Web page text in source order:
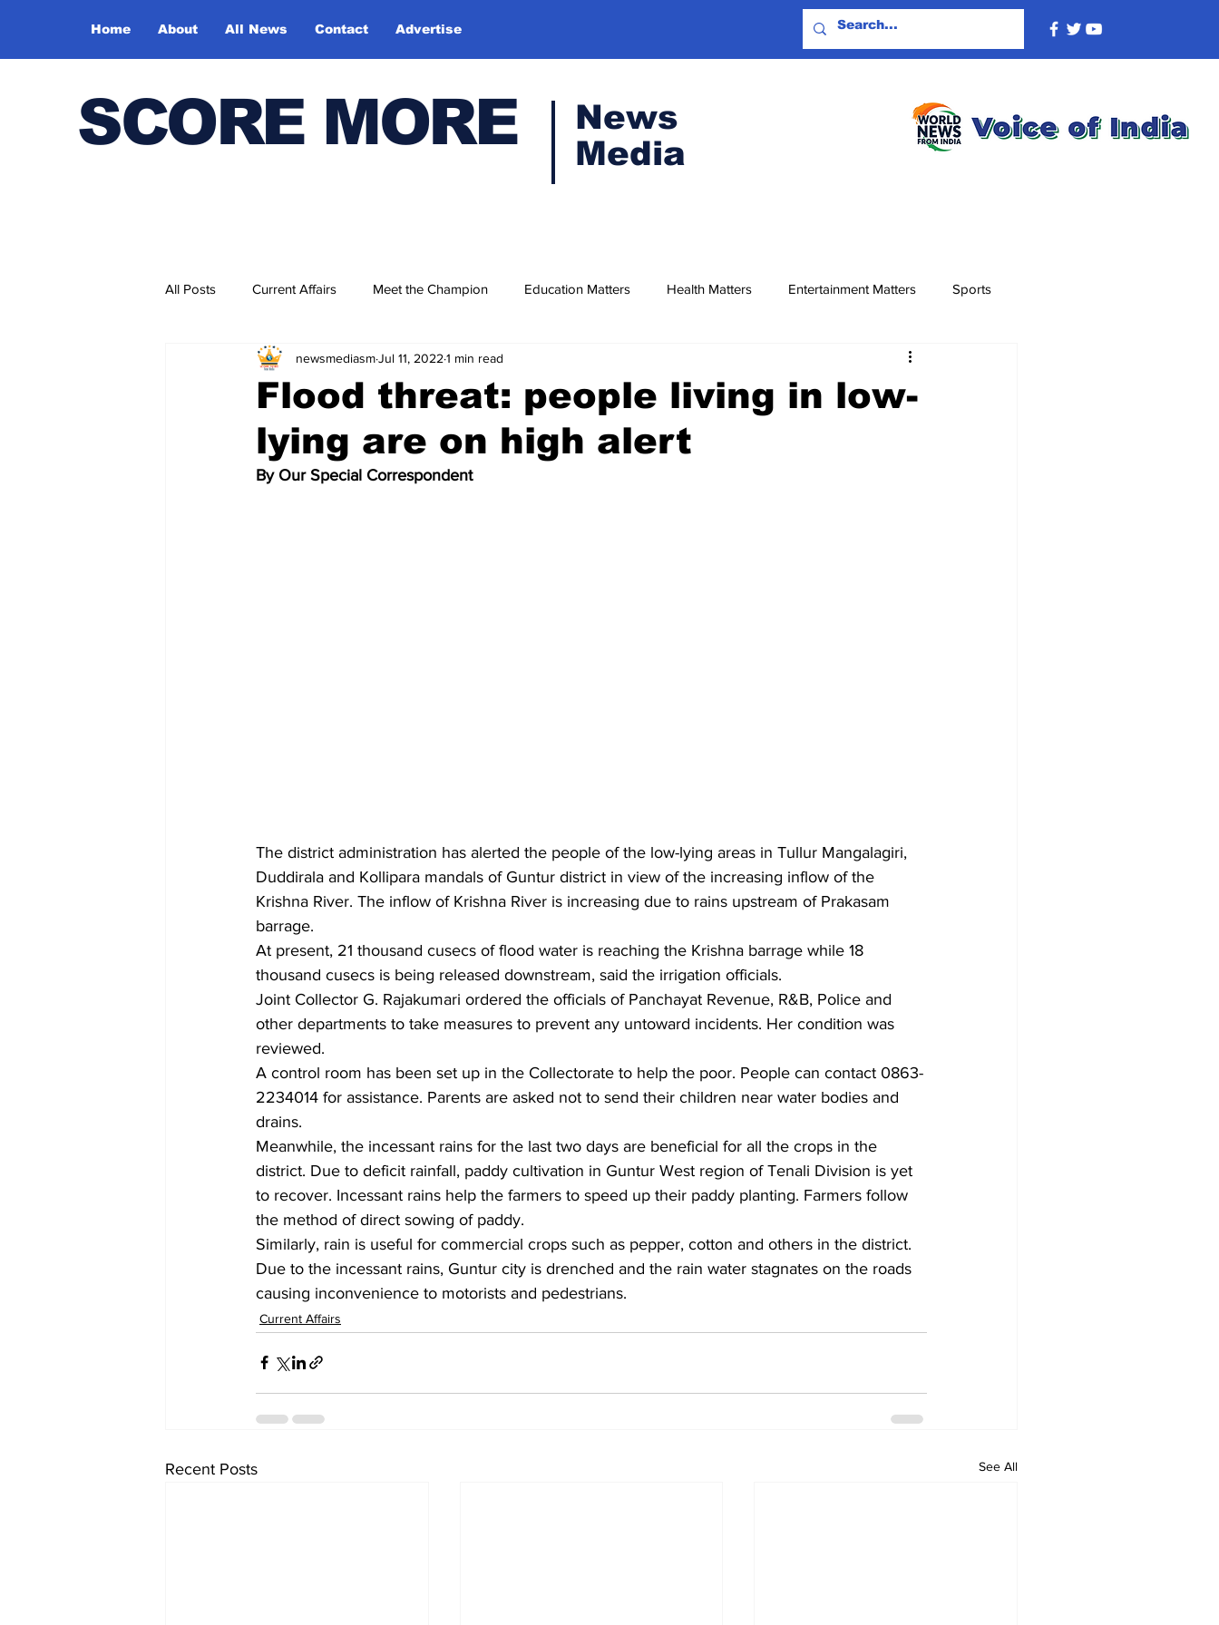
Home About All News Contact Advertise
SCORE MORE
News
Media
All Posts Current Affairs Meet the Champion Education Matters Health Matters Entertainment Matters Sports
Bharatiya Kala Vedika
Flood threat: people living in low-
lying are on high alert
newsmediasmJul 11, 2022 1 min read
By Our Special Correspondent
The district administration has alerted the people of the low-lying areas in Tullur Mangalagiri,
Duddirala and Kollipara mandals of Guntur district in view of the increasing inflow of the
Krishna River. The inflow of Krishna River is increasing due to rains upstream of Prakasam
barrage.
At present, 21 thousand cusecs of flood water is reaching the Krishna barrage while 18
thousand cusecs is being released downstream, said the irrigation officials.
Joint Collector G. Rajakumari ordered the officials of Panchayat Revenue, R&B, Police and
other departments to take measures to prevent any untoward incidents. Her condition was
reviewed.
A control room has been set up in the Collectorate to help the poor. People can contact 0863-
2234014 for assistance. Parents are asked not to send their children near water bodies and
drains.
Meanwhile, the incessant rains for the last two days are beneficial for all the crops in the
district. Due to deficit rainfall, paddy cultivation in Guntur West region of Tenali Division is yet
to recover. Incessant rains help the farmers to speed up their paddy planting. Farmers follow
the method of direct sowing of paddy.
Similarly, rain is useful for commercial crops such as pepper, cotton and others in the district.
Due to the incessant rains, Guntur city is drenched and the rain water stagnates on the roads
causing inconvenience to motorists and pedestrians.
Current Affairs
Recent Posts See All